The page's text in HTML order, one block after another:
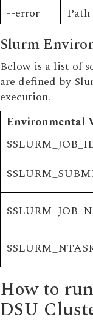
--error
Slurm
Below is a list of
are defined by
execution.
Environmental
How to
DSU